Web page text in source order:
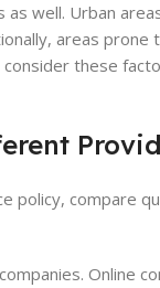
as well. Urban
areas
these
policy,
Online